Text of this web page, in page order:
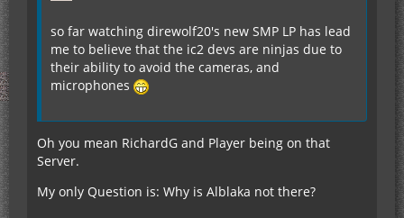
so far watching direwolf20's new SMP LP has lead
me to believe that the ic2 devs are ninjas due to
their ability to avoid the cameras, and
microphones
Oh you mean RichardG and Player being on that
Server.
My only Question is: Why is Alblaka not there?